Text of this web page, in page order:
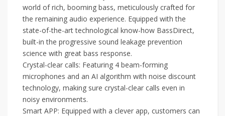
world of rich, booming bass, meticulously crafted for
the remaining audio experience. Equipped with the
state-of-the-art technological know-how BassDirect,
built-in the progressive sound leakage prevention
science with great bass response.
Crystal-clear calls: Featuring 4 beam-forming
microphones and an AI algorithm with noise discount
technology, making sure crystal-clear calls even in
noisy environments.
Smart APP: Equipped with a clever app, customers can